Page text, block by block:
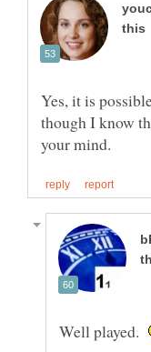
Yes, it is
though I know
Well played.